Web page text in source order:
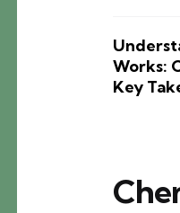
Works:
Key